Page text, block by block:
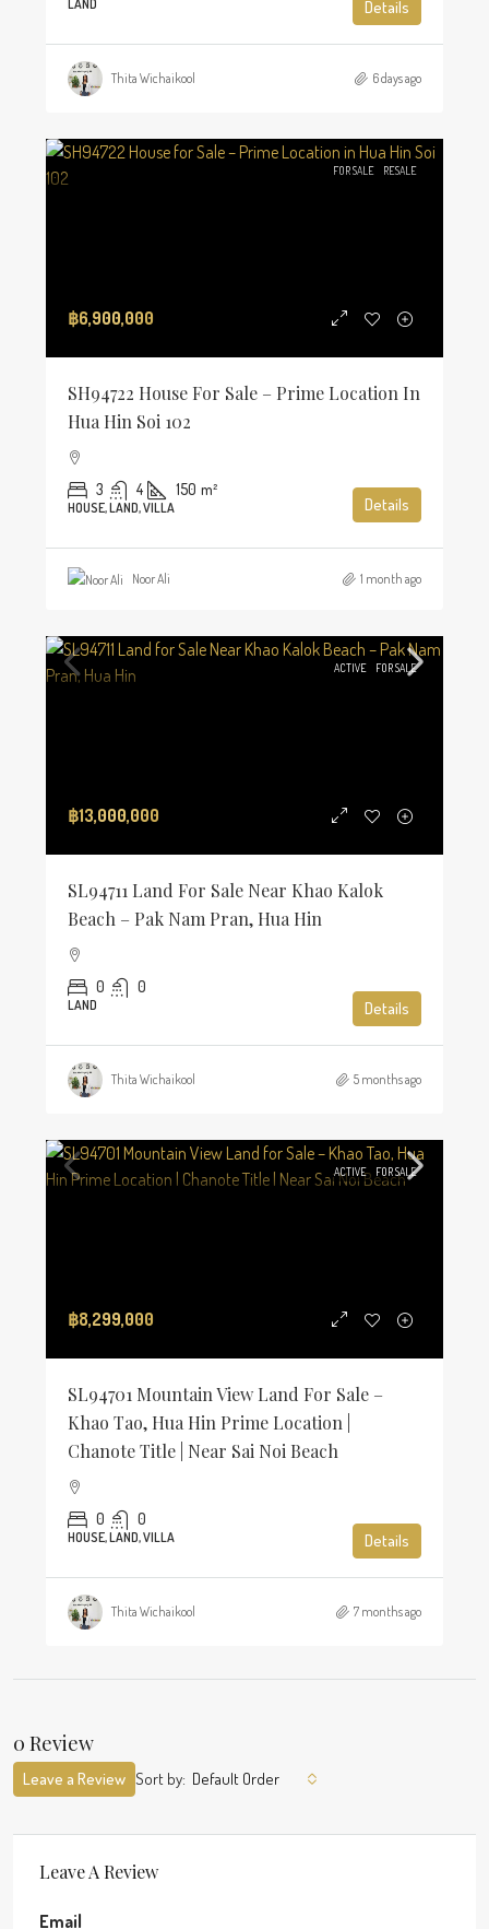
LAND Details
Thita Wichaikool 6 days ago
FOR SALE RESALE
฿6,900,000
SH94722 House For Sale – Prime Location In
Hua Hin Soi 102
3 4 150 m²
HOUSE, LAND, VILLA Details
Noor Ali 1 month ago
ACTIVE FOR SALE
฿13,000,000
SL94711 Land For Sale Near Khao Kalok
Beach – Pak Nam Pran, Hua Hin
0 0
LAND Details
Thita Wichaikool 5 months ago
ACTIVE FOR SALE
฿8,299,000
SL94701 Mountain View Land For Sale –
Khao Tao, Hua Hin Prime Location |
Chanote Title | Near Sai Noi Beach
0 0
HOUSE, LAND, VILLA Details
Thita Wichaikool 7 months ago
0 Review
Sort by: Default Order
Leave a Review
Leave A Review
Email